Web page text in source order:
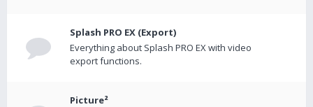
Splash PRO EX (Export)
Everything about Splash PRO EX with video
export functions.
Picture²